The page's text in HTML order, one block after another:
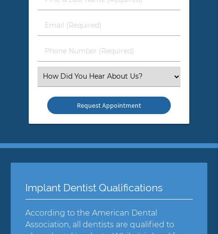
&
Name
Email
(Required)
Phone
Number
Select
an
Option
Implant Dentist Qualifications
According to the American Dental
Association, all dentists are qualified to